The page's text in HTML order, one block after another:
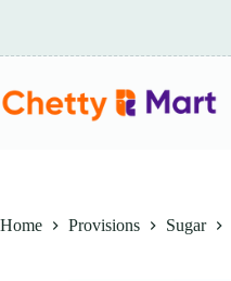
Home Provisions Sugar